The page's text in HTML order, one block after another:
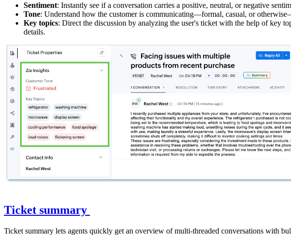
Sentiment: Instantly see if a conversation carries a positive, neutral, or negative
Tone: Understand how the customer is communicating—formal, casual, or
Key topics: Direct the discussion by analyzing the user's ticket with the help of key
details.
Ticket summary
Ticket summary lets agents quickly get an overview of multi-threaded conversations with